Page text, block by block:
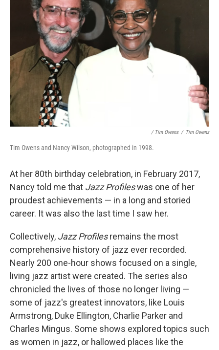
/ Tim Owens / Tim Owens
Tim Owens and Nancy Wilson, photographed in 1998.
At her 80th birthday celebration, in February 2017,
Nancy told me that Jazz Profileswas one of her
proudest achievements — in a long and storied
career. It was also the last time I saw her.
Collectively, Jazz Profilesremains the most
comprehensive history of jazz ever recorded.
Nearly 200 one-hour shows focused on a single,
living jazz artist were created. The series also
chronicled the lives of those no longer living —
some of jazz's greatest innovators, like Louis
Armstrong, Duke Ellington, Charlie Parker and
Charles Mingus. Some shows explored topics such
as women in jazz, or hallowed places like the